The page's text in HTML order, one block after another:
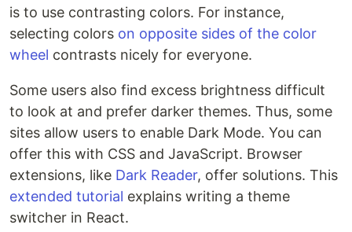
is to use contrasting colors. For instance,
selecting colors on opposite sides of the color
wheel contrasts nicely for everyone.
Some users also find excess brightness difficult
to look at and prefer darker themes. Thus, some
sites allow users to enable Dark Mode. You can
offer this with CSS and JavaScript. Browser
extensions, like Dark Reader, offer solutions. This
extended tutorial explains writing a theme
switcher in React.